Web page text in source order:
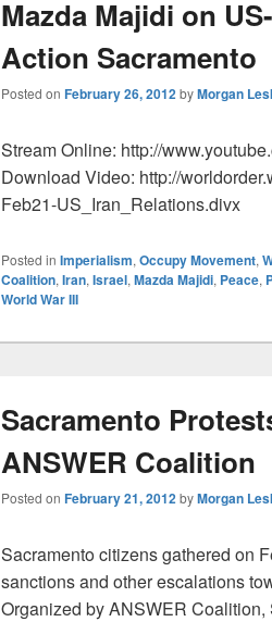
Mazda Majidi on
Action Sacramento
Posted on February 26, 2012byMorgan
Stream Online: http://
Download Video: http://
Feb21-US_Iran_Relations.divx
Posted in Imperialism, Occupy Movement,
Coalition, Iran, Israel, Mazda Majidi, Peace,
World War III
Sacramento
ANSWER Coalition
Posted on February 21, 2012byMorgan
Sacramento citizens gathered on
sanctions and other escalations
Organized by ANSWER